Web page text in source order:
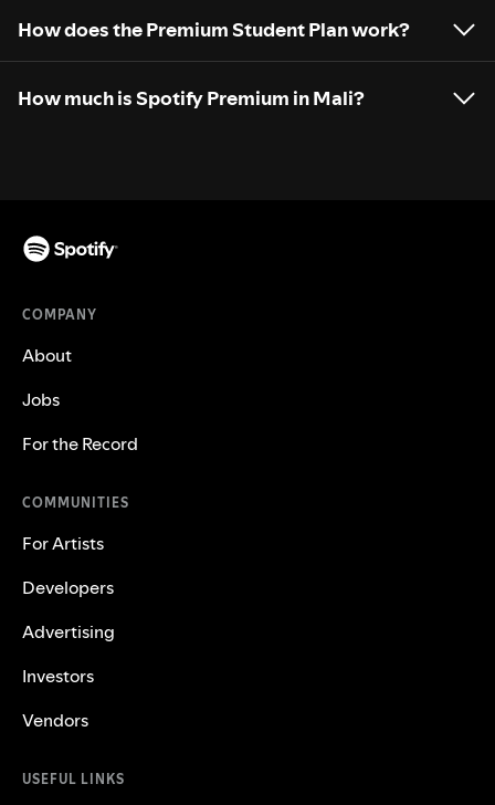
How does the Premium Student Plan work?
How much is Spotify Premium in Mali?
COMPANY
About
Jobs
For the Record
COMMUNITIES
For Artists
Developers
Advertising
Investors
Vendors
USEFUL LINKS